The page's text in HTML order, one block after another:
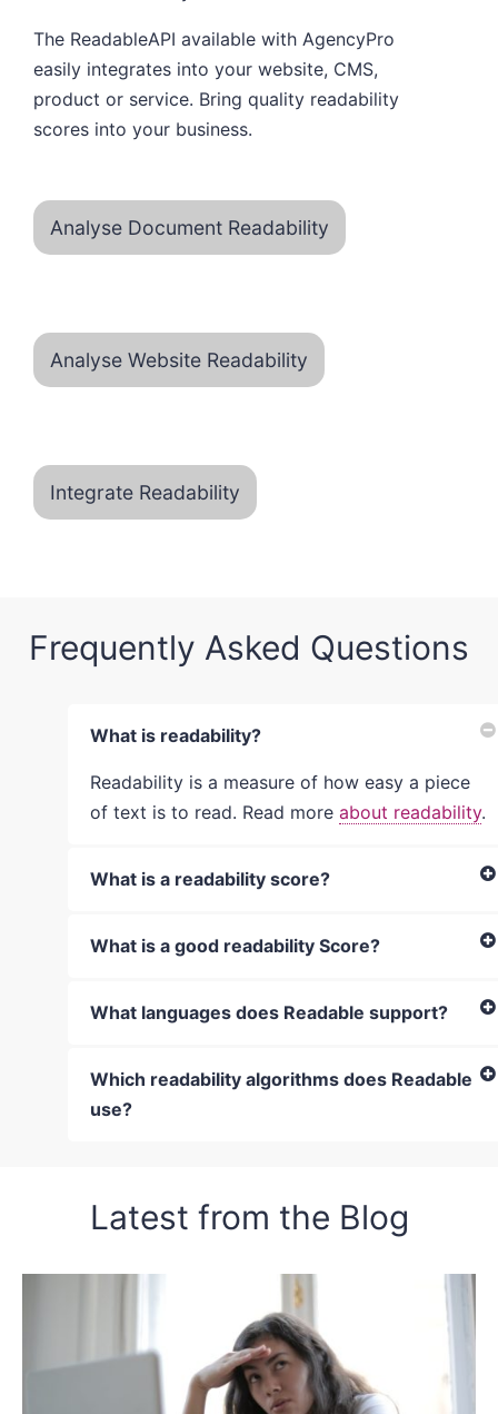
The ReadableAPI available with AgencyPro
easily integrates into your website, CMS,
product or service. Bring quality readability
scores into your business.
Analyse Document Readability
Analyse Website Readability
Integrate Readability
Frequently Asked Questions
What is readability?
Readability is a measure of how easy a piece
of text is to read. Read more about readability.
What is a readability score?
What is a good readability Score?
What languages does Readable support?
Which readability algorithms does Readable
use?
Latest from the Blog